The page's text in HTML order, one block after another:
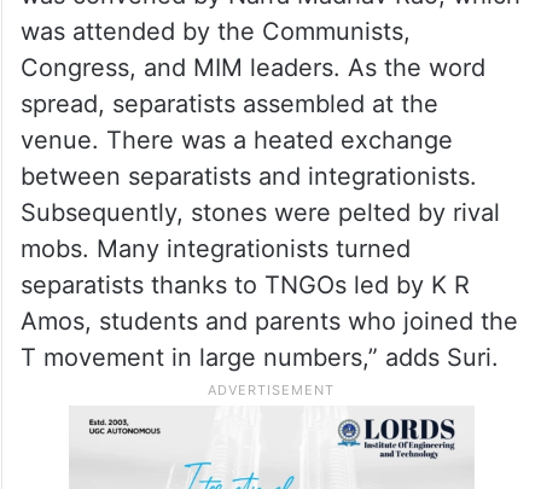
was attended by the Communists,
Congress, and MIM leaders. As the word
spread, separatists assembled at the
venue. There was a heated exchange
between separatists and integrationists.
Subsequently, stones were pelted by rival
mobs. Many integrationists turned
separatists thanks to TNGOs led by K R
Amos, students and parents who joined the
T movement in large numbers,” adds Suri.